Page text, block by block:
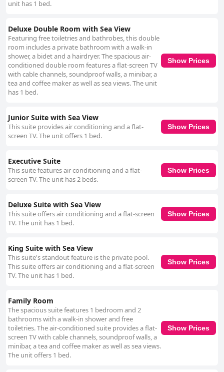
unit has 1 bed.
Deluxe Double Room with Sea View
Featuring free toiletries and bathrobes, this double
room includes a private bathroom with a walk-in
shower, a bidet and a hairdryer. The spacious air-
conditioned double room features a flat-screen TV
with cable channels, soundproof walls, a minibar, a
tea and coffee maker as well as sea views. The unit
has 1 bed.
Show Prices
Junior Suite with Sea View
This suite provides air conditioning and a flat-
screen TV. The unit offers 1 bed.
Show Prices
Executive Suite
This suite features air conditioning and a flat-
screen TV. The unit has 2 beds.
Show Prices
Deluxe Suite with Sea View
This suite offers air conditioning and a flat-screen
TV. The unit has 1 bed.
Show Prices
King Suite with Sea View
This suite's standout feature is the private pool.
This suite offers air conditioning and a flat-screen
TV. The unit has 1 bed.
Show Prices
Family Room
The spacious suite features 1 bedroom and 2
bathrooms with a walk-in shower and free
toiletries. The air-conditioned suite provides a flat-
screen TV with cable channels, soundproof walls, a
minibar, a tea and coffee maker as well as sea views.
The unit offers 1 bed.
Show Prices